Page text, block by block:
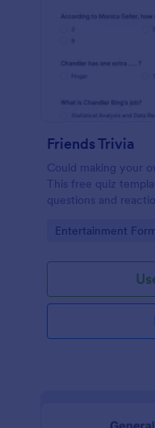
Friends Trivia
Could making your
This free quiz
questions and
Go to Category:
Entertainment